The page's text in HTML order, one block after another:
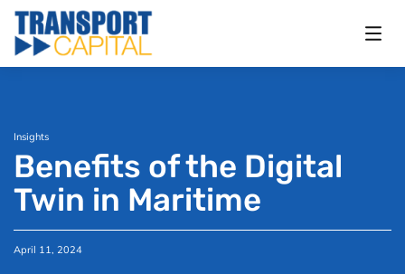
Insights
Benefits of the Digital
Twin in Maritime
April 11, 2024